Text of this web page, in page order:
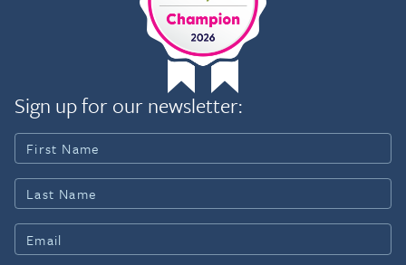
Sign up for our newsletter: